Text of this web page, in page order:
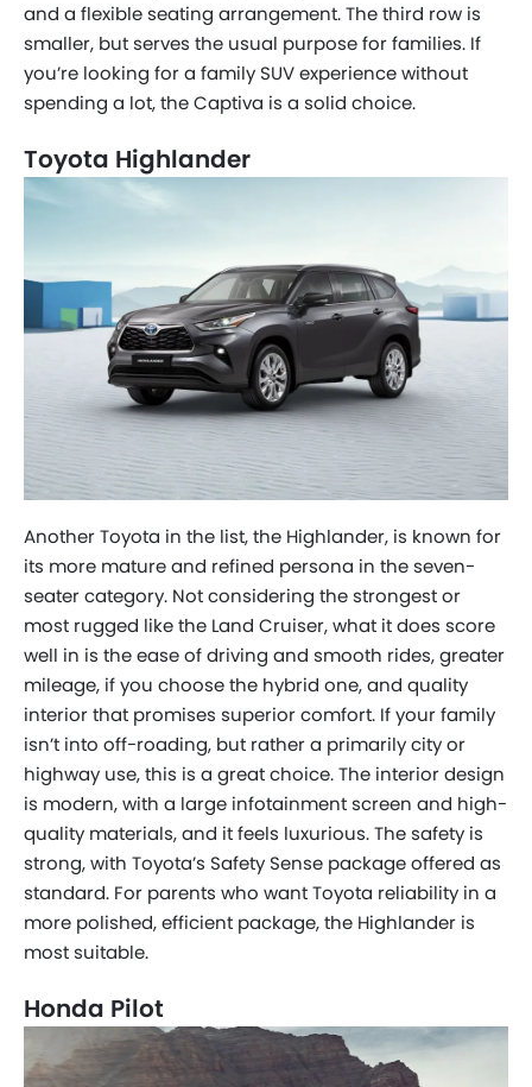
and a flexible seating arrangement. The third row is
smaller, but serves the usual purpose for families. If
you’re looking for a family SUV experience without
spending a lot, the Captiva is a solid choice.
Toyota Highlander
Another Toyota in the list, the Highlander, is known for
its more mature and refined persona in the seven-
seater category. Not considering the strongest or
most rugged like the Land Cruiser, what it does score
well in is the ease of driving and smooth rides, greater
mileage, if you choose the hybrid one, and quality
interior that promises superior comfort. If your family
isn’t into off-roading, but rather a primarily city or
highway use, this is a great choice. The interior design
is modern, with a large infotainment screen and high-
quality materials, and it feels luxurious. The safety is
strong, with Toyota’s Safety Sense package offered as
standard. For parents who want Toyota reliability in a
more polished, efficient package, the Highlander is
most suitable.
Honda Pilot